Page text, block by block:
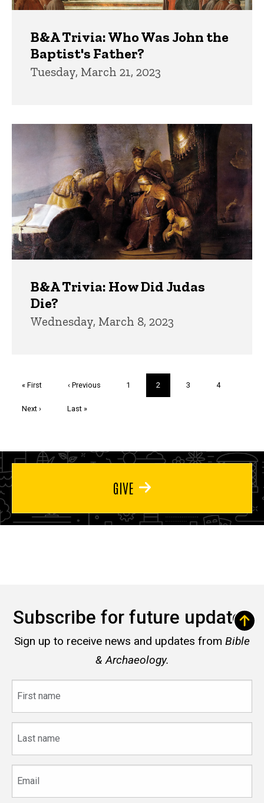
B&A Trivia: Who Was John the
Baptist's Father?
Tuesday, March 21, 2023
B&A Trivia: How Did Judas
Die?
Wednesday, March 8, 2023
First
« First
Previous
‹ Previous Page
1
Current
page
2 Page
3 Page
4
Next
Next ›
Last
Last »
GIVE
Subscribe for future updates
Sign up to receive news and updates from Bible
& Archaeology.
name
name